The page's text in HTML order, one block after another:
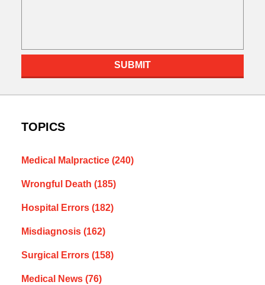
SUBMIT
TOPICS
Medical Malpractice (240)
Wrongful Death (185)
Hospital Errors (182)
Misdiagnosis (162)
Surgical Errors (158)
Medical News (76)